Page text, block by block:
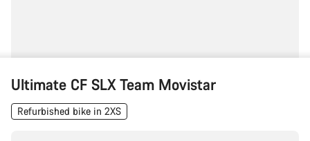
Ultimate CF SLX Team Movistar
Refurbished bike in 2XS